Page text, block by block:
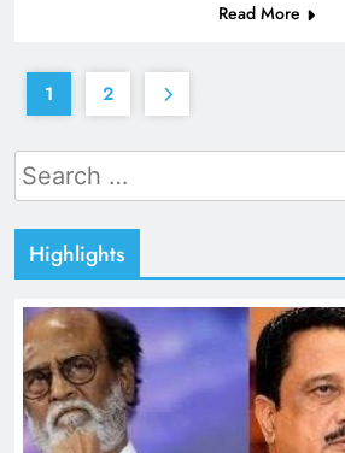
Read More
1 2
Search
for:
Highlights